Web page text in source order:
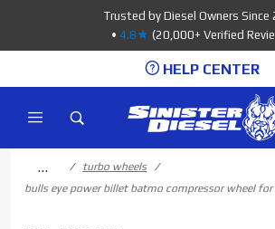
Trusted by Diesel Owners Since
• 4.8★ (20,000+ Verified
HELP CENTER
…
turbo wheels
bulls eye power billet batmo compressor wheel